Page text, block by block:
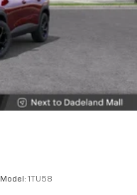
Model: 1TU58